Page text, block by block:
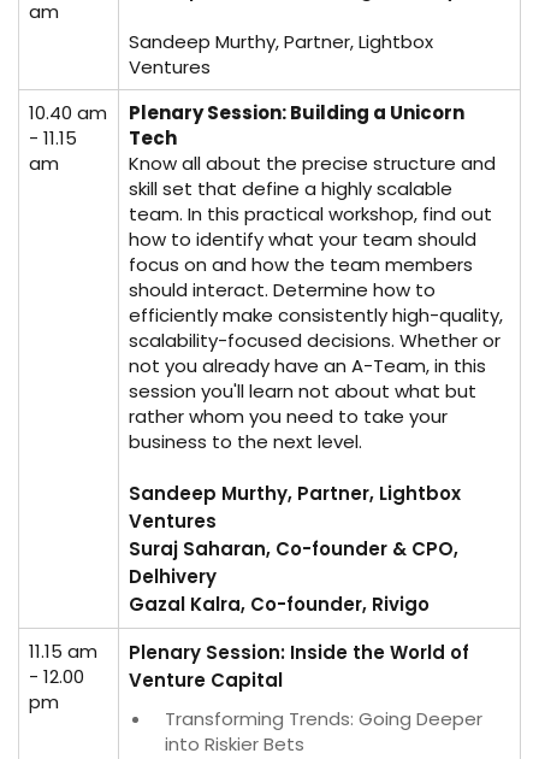
am
Sandeep Murthy, Partner, Lightbox
Ventures
10.40 am
- 11.15
am
Plenary Session: Building a Unicorn
Tech
Know all about the precise structure and
skill set that define a highly scalable
team. In this practical workshop, find out
how to identify what your team should
focus on and how the team members
should interact. Determine how to
efficiently make consistently high-quality,
scalability-focused decisions. Whether or
not you already have an A-Team, in this
session you'll learn not about what but
rather whom you need to take your
business to the next level.
Sandeep Murthy, Partner, Lightbox
Ventures
Suraj Saharan, Co-founder & CPO,
Delhivery
Gazal Kalra, Co-founder, Rivigo
11.15 am
- 12.00
pm
Plenary Session: Inside the World of
Venture Capital
Transforming Trends: Going Deeper
into Riskier Bets